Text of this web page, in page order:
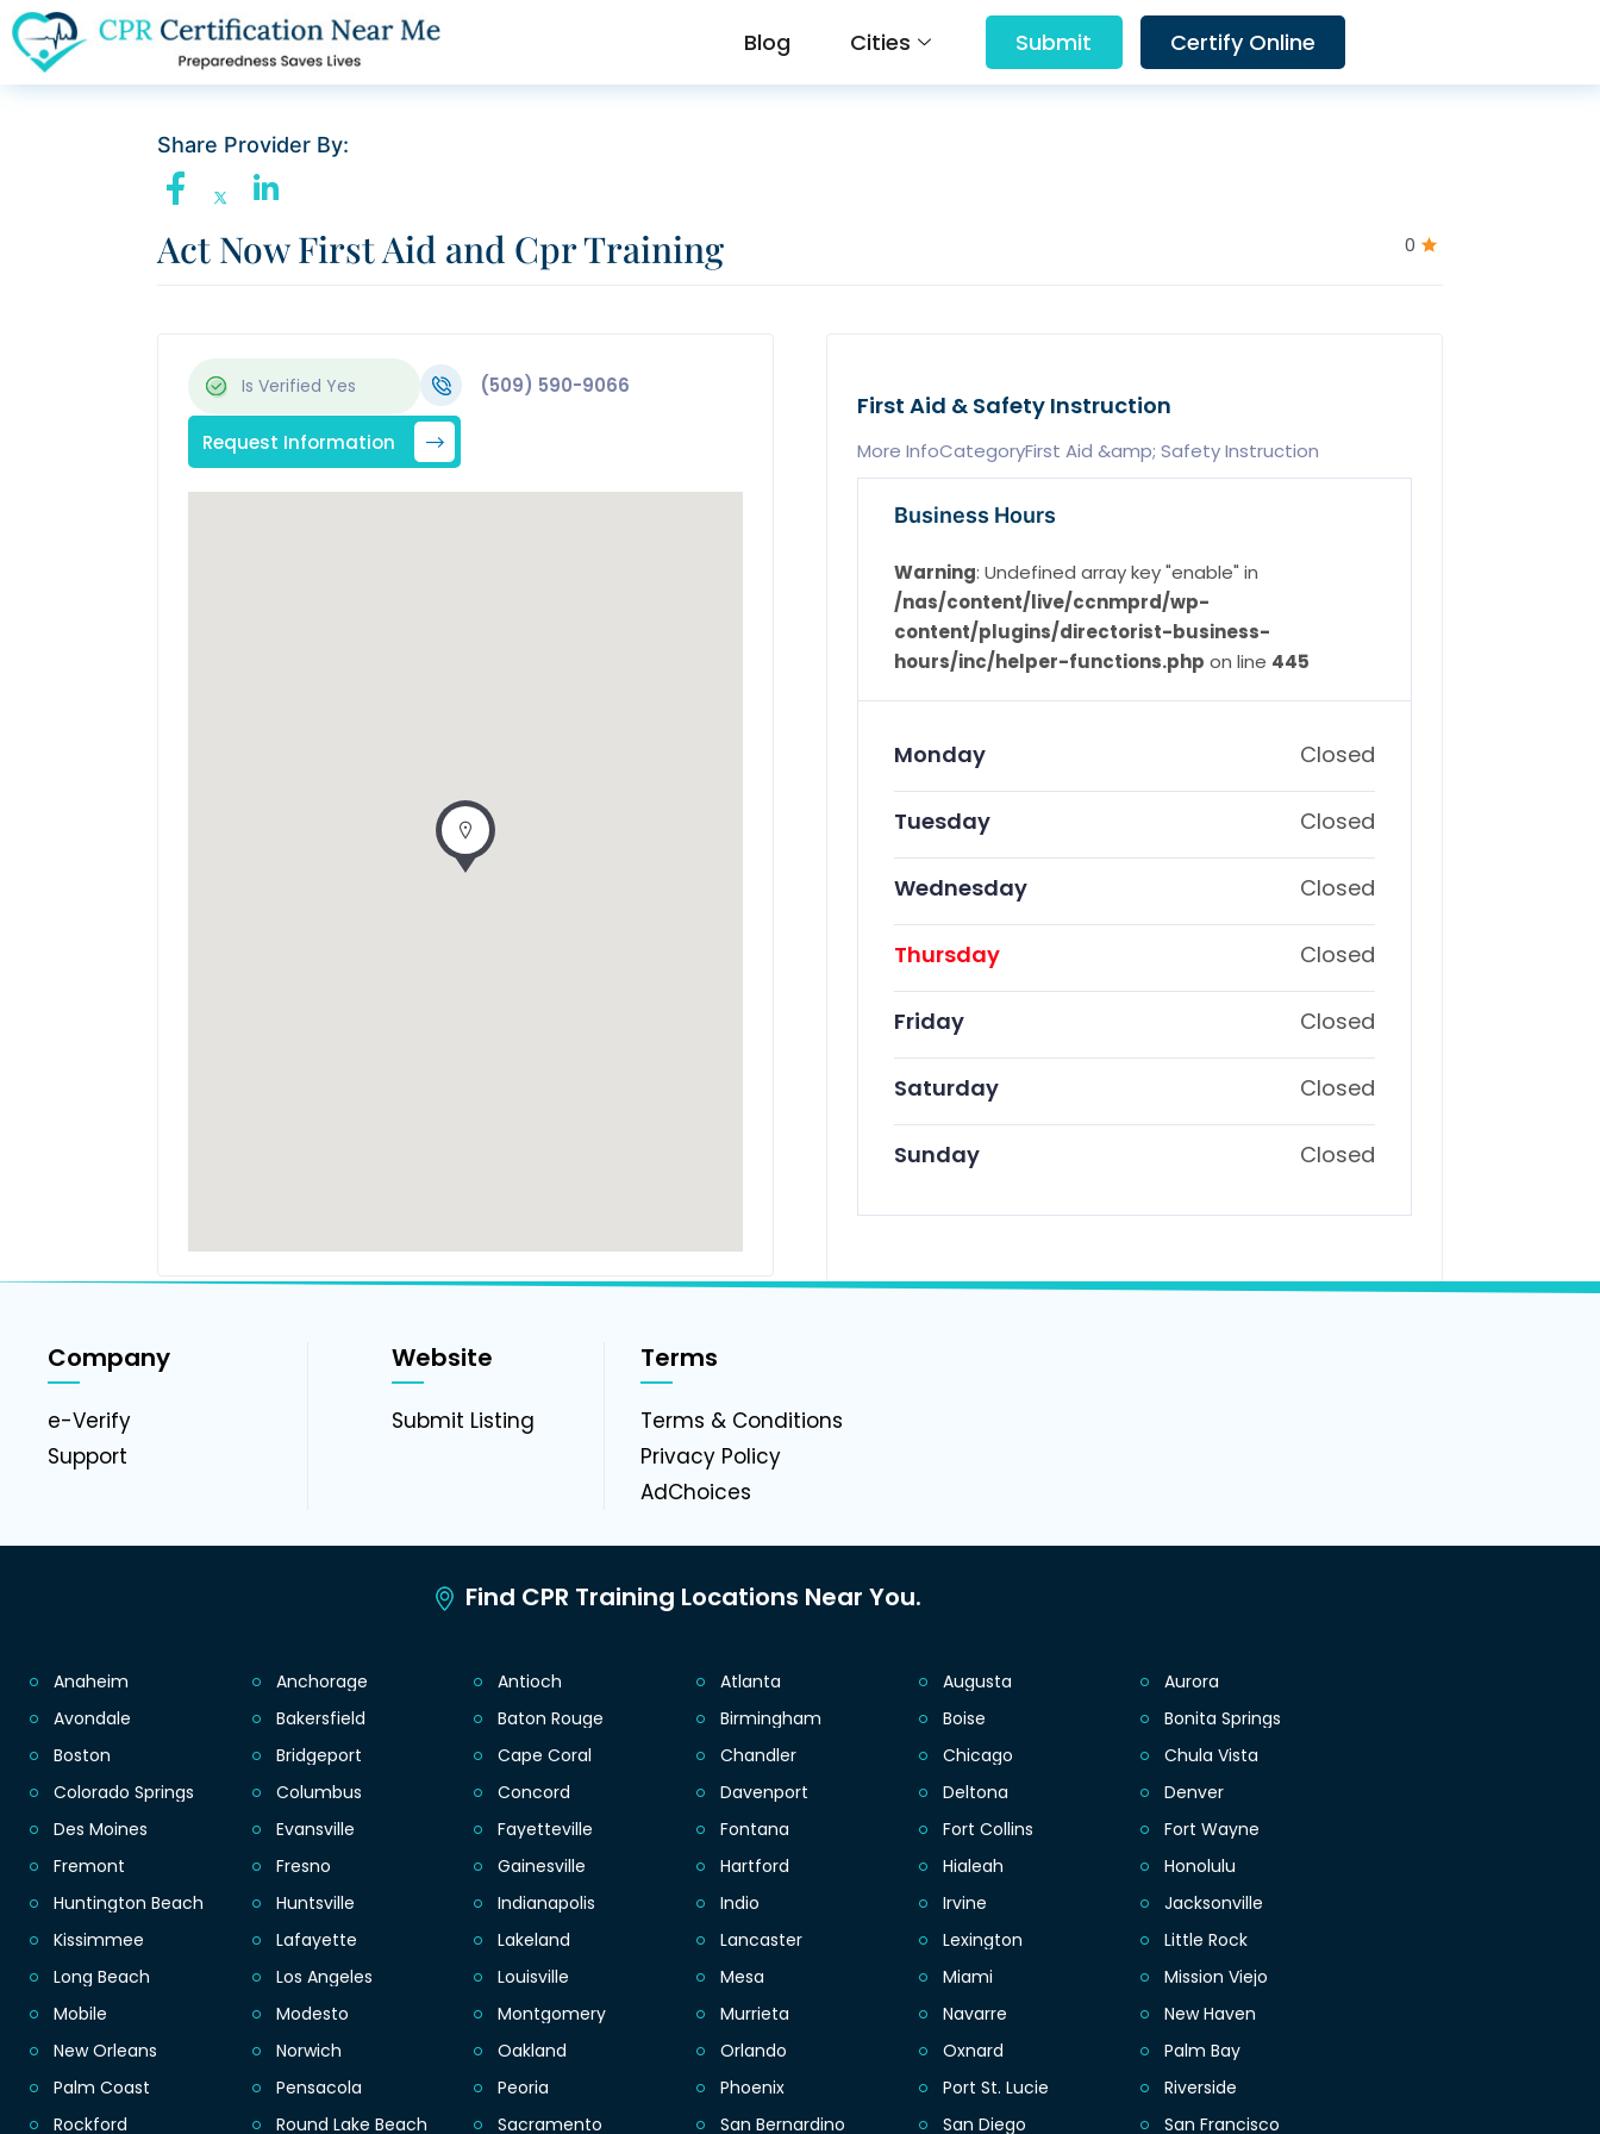
Blog Cities Submit Certify Online
Share Provider By:
0
Act Now First Aid and Cpr Training
Is Verified Yes (509) 590-9066
Request Information
First Aid & Safety Instruction
More InfoCategoryFirst Aid &amp; Safety Instruction
Business Hours
Warning: Undefined array key "enable" in
/nas/content/live/ccnmprd/wp-
content/plugins/directorist-business-
hours/inc/helper-functions.php on line 445
Monday Closed
Tuesday Closed
Wednesday Closed
Thursday Closed
Friday Closed
Saturday Closed
Sunday Closed
Company
e-Verify
Support
Website
Submit Listing
Terms
Terms & Conditions
Privacy Policy
AdChoices
Find CPR Training Locations Near You.
Anaheim Anchorage Antioch Atlanta Augusta
Aurora
Avondale
Bakersfield Baton Rouge Birmingham Boise
Bonita Springs
Boston
Bridgeport Cape Coral Chandler Chicago
Chula Vista
Colorado Springs
Columbus Concord Davenport Deltona
Denver
Des Moines
Evansville Fayetteville Fontana Fort Collins
Fort Wayne
Fremont
Fresno Gainesville Hartford Hialeah
Honolulu
Huntington Beach
Huntsville Indianapolis Indio Irvine
Jacksonville
Kissimmee
Lafayette Lakeland Lancaster Lexington
Little Rock
Long Beach
Los Angeles Louisville Mesa Miami
Mission Viejo
Mobile
Modesto Montgomery Murrieta Navarre
New Haven
New Orleans
Norwich Oakland Orlando Oxnard
Palm Bay
Palm Coast
Pensacola Peoria Phoenix Port St. Lucie
Riverside
Rockford
Round Lake Beach Sacramento San Bernardino San Diego San Francisco